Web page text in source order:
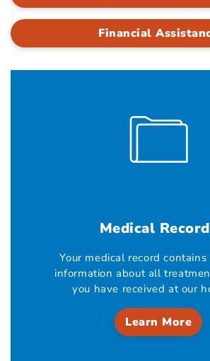
Financial
Medical
Your medical record
information about all
you have received at our
Learn More